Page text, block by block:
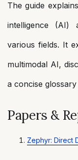
The guide
intelligence (AI)
various fields. It
multimodal AI,
a concise
Papers &
Zephyr: Direct